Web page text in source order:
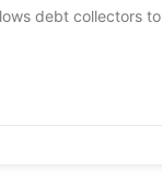
debt collectors to